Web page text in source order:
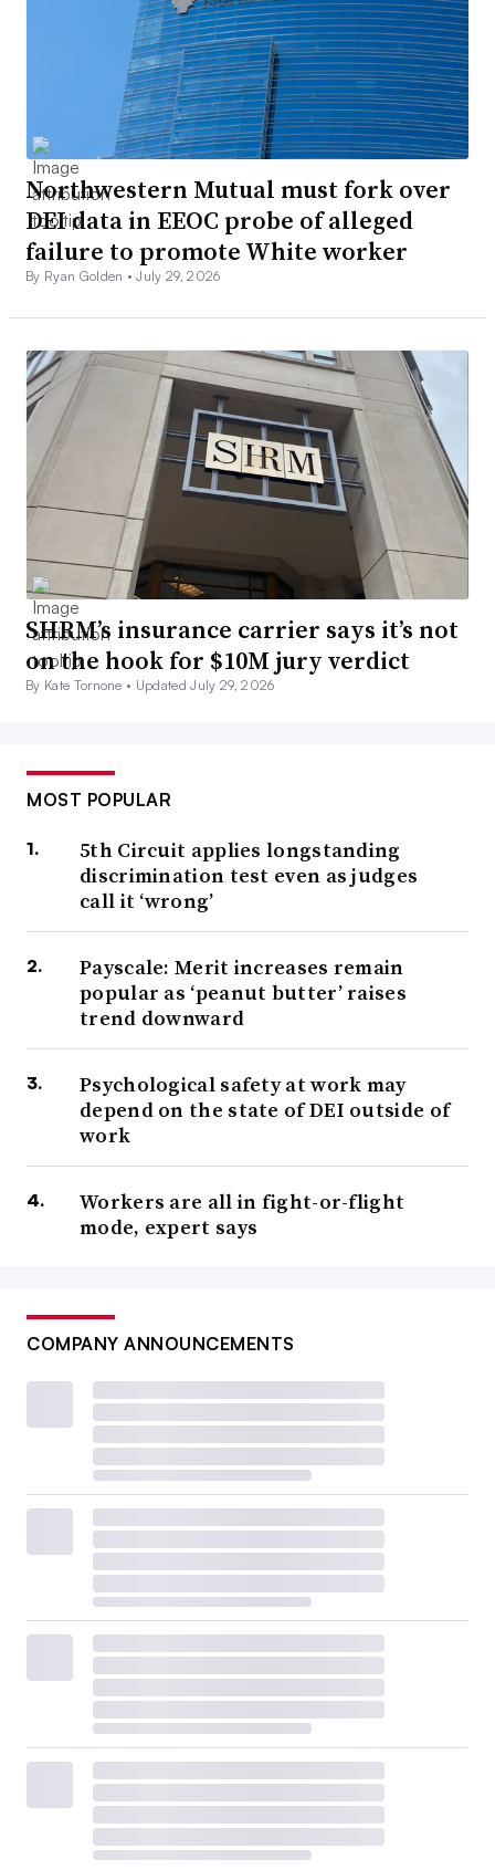
Northwestern Mutual must fork over
DEI data in EEOC probe of alleged
failure to promote White worker
By Ryan Golden •July 29, 2026
SHRM’s insurance carrier says it’s not
on the hook for $10M jury verdict
By Kate Tornone • Updated July 29, 2026
MOST POPULAR
5th Circuit applies longstanding
discrimination test even as judges
call it ‘wrong’
Payscale: Merit increases remain
popular as ‘peanut butter’ raises
trend downward
Psychological safety at work may
depend on the state of DEI outside of
work
Workers are all in fight-or-flight
mode, expert says
COMPANY ANNOUNCEMENTS